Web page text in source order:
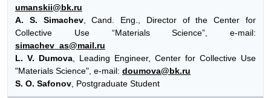
umanskii@bk.ru
A. S. Simachev, Cand. Eng., Director of the Center for
Collective Use “Materials Science”, e-mail:
simachev_as@mail.ru
L. V. Dumova , Leading Engineer, Center for Collective Use
"Materials Science", e-mail: doumova@bk.ru
S. O. Safonov , Postgraduate Student